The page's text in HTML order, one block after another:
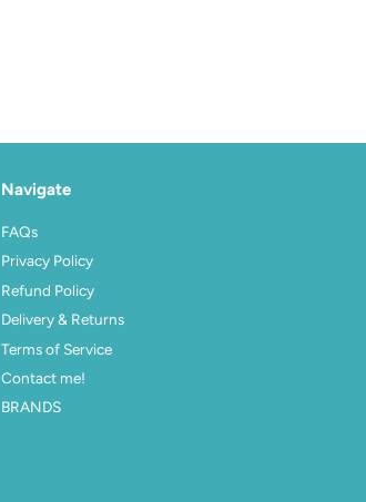
Navigate
FAQs
Privacy Policy
Refund Policy
Delivery & Returns
Terms of Service
Contact me!
BRANDS